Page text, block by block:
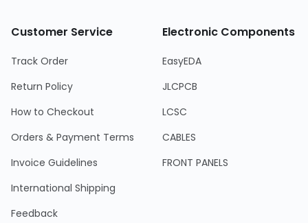
Customer Service
Track Order
Return Policy
How to Checkout
Orders & Payment Terms
Invoice Guidelines
International Shipping
Feedback
Electronic Components
EasyEDA
JLCPCB
LCSC
CABLES
FRONT PANELS